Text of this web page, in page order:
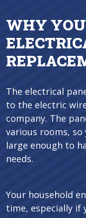
WHY
The electrical
to the electric
company. The
various rooms, so
large enough to
needs.
Your household
time, especially if